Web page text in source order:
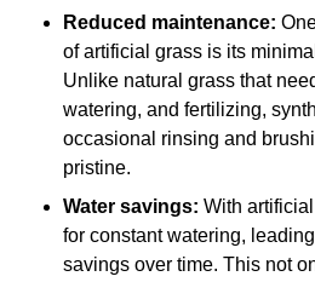
Reduced maintenance:
of artificial grass is its
Unlike natural grass that
watering, and fertilizing,
occasional rinsing and
pristine.
Water savings: With
for constant watering,
savings over time. This not